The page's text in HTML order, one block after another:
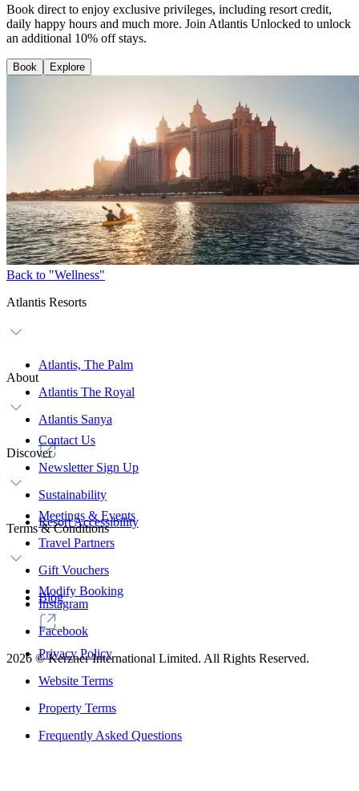
Book direct to enjoy exclusive privileges, including resort credit,
daily happy hours and much more. Join Atlantis Unlocked to unlock
an additional 10% off stays.
Book Explore
Back to "Wellness"
Atlantis Resorts
Atlantis, The Palm
Atlantis The Royal
Atlantis Sanya
About
Contact Us
Newsletter Sign Up
Sustainability
Resort Accessibility
Discover
Meetings & Events
Travel Partners
Gift Vouchers
Blog
Terms & Conditions
Modify Booking
Privacy Policy
Website Terms
Property Terms
Frequently Asked Questions
Instagram
Facebook
2026 ©Kerzner International Limited. All Rights Reserved.